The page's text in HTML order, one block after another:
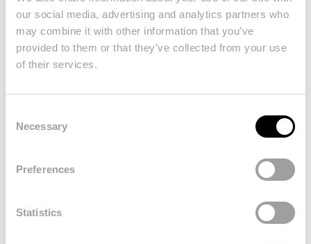
our social media, advertising and analytics partners who
may combine it with other information that you’ve
provided to them or that they’ve collected from your use
of their services.
Selection
Necessary
Preferences
Statistics
Stay Connected